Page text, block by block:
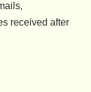
received after